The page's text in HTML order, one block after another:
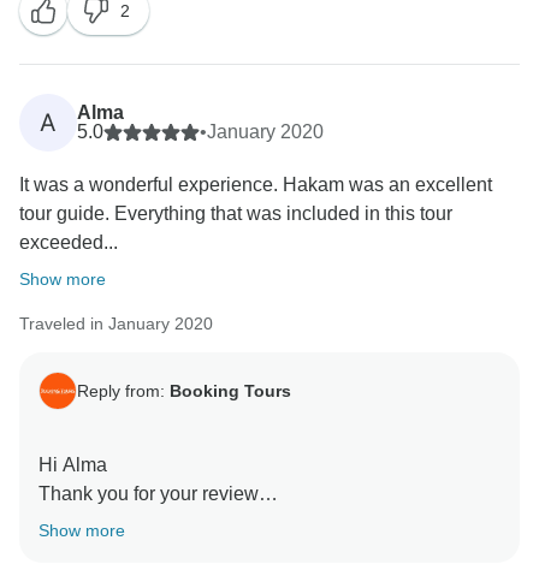
Best wishes,
2
A
Alma
5.0
•January 2020
It was a wonderful experience. Hakam was an excellent
tour guide. Everything that was included in this tour
exceeded...
Show more
Traveled in January 2020
Reply from: Booking Tours
Hi Alma
Thank you for your review
we are pleased to hear you had such a great time
Show more